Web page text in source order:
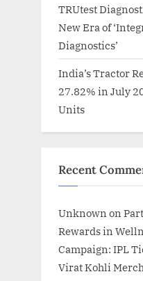
TRUtest
New Era of
Diagnostics’
India’s Tractor
27.82% in July
Units
Recent
Unknown on
Rewards in
Campaign: IPL
Virat Kohli